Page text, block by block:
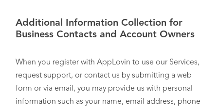
Additional Information Collection for
Business Contacts and Account Owners
When you register with AppLovin to use our Services,
request support, or contact us by submitting a web
form or via email, you may provide us with personal
information such as your name, email address, phone